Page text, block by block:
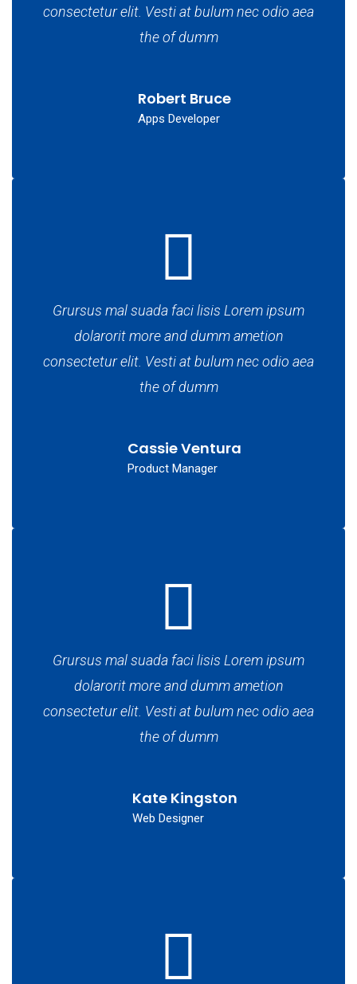
consectetur elit. Vesti at bulum nec odio aea
the of dumm
Robert Bruce
Apps Developer
Grursus mal suada faci lisis Lorem ipsum
dolarorit more and dumm ametion
consectetur elit. Vesti at bulum nec odio aea
the of dumm
Cassie Ventura
Product Manager
Grursus mal suada faci lisis Lorem ipsum
dolarorit more and dumm ametion
consectetur elit. Vesti at bulum nec odio aea
the of dumm
Kate Kingston
Web Designer